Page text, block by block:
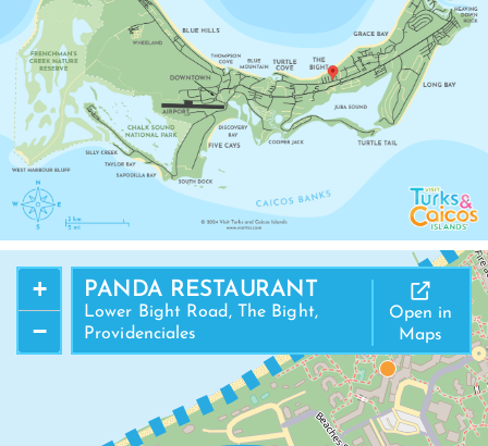
PANDA RESTAURANT
Lower Bight Road, The Bight,
Providenciales
Open in
Maps
+
−